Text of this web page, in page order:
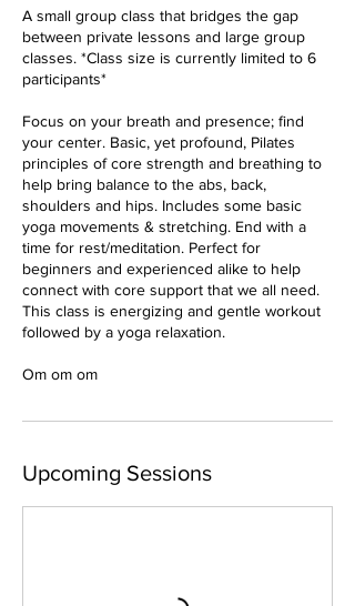
A small group class that bridges the gap
between private lessons and large group
classes. *Class size is currently limited to 6
participants*
Focus on your breath and presence; find
your center. Basic, yet profound, Pilates
principles of core strength and breathing to
help bring balance to the abs, back,
shoulders and hips. Includes some basic
yoga movements & stretching. End with a
time for rest/meditation. Perfect for
beginners and experienced alike to help
connect with core support that we all need.
This class is energizing and gentle workout
followed by a yoga relaxation.
Om om om
Upcoming Sessions